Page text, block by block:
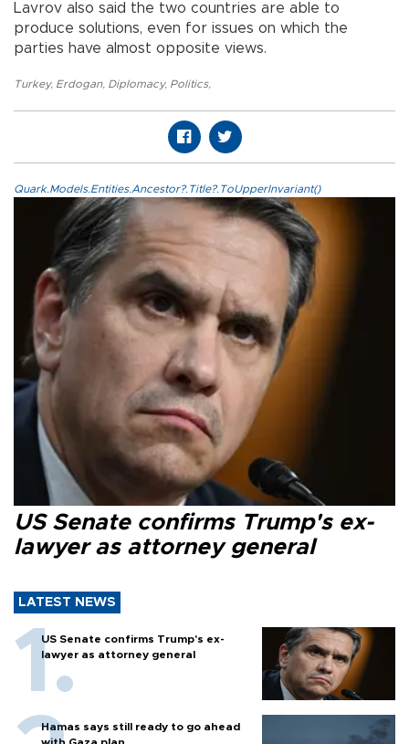
Lavrov also said the two countries are able to
produce solutions, even for issues on which the
parties have almost opposite views.
Turkey, Erdogan, Diplomacy, Politics,
Quark.Models.Entities.Ancestor?.Title?.ToUpperInvariant()
US Senate confirms Trump's ex-
lawyer as attorney general
LATEST NEWS
US Senate confirms Trump's ex-
lawyer as attorney general
Hamas says still ready to go ahead
with Gaza plan